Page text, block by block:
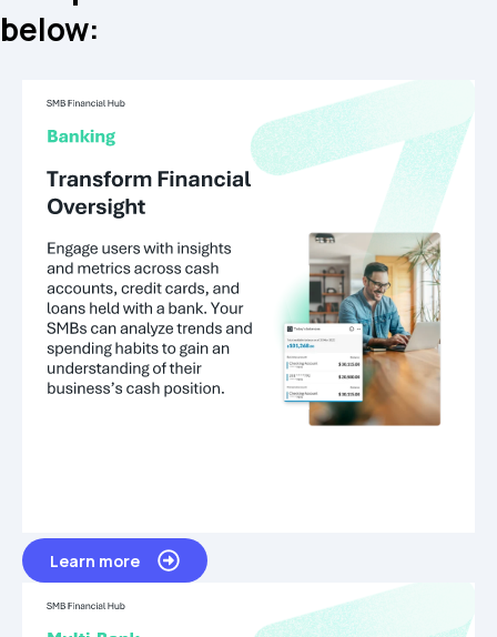
below:
Learn more